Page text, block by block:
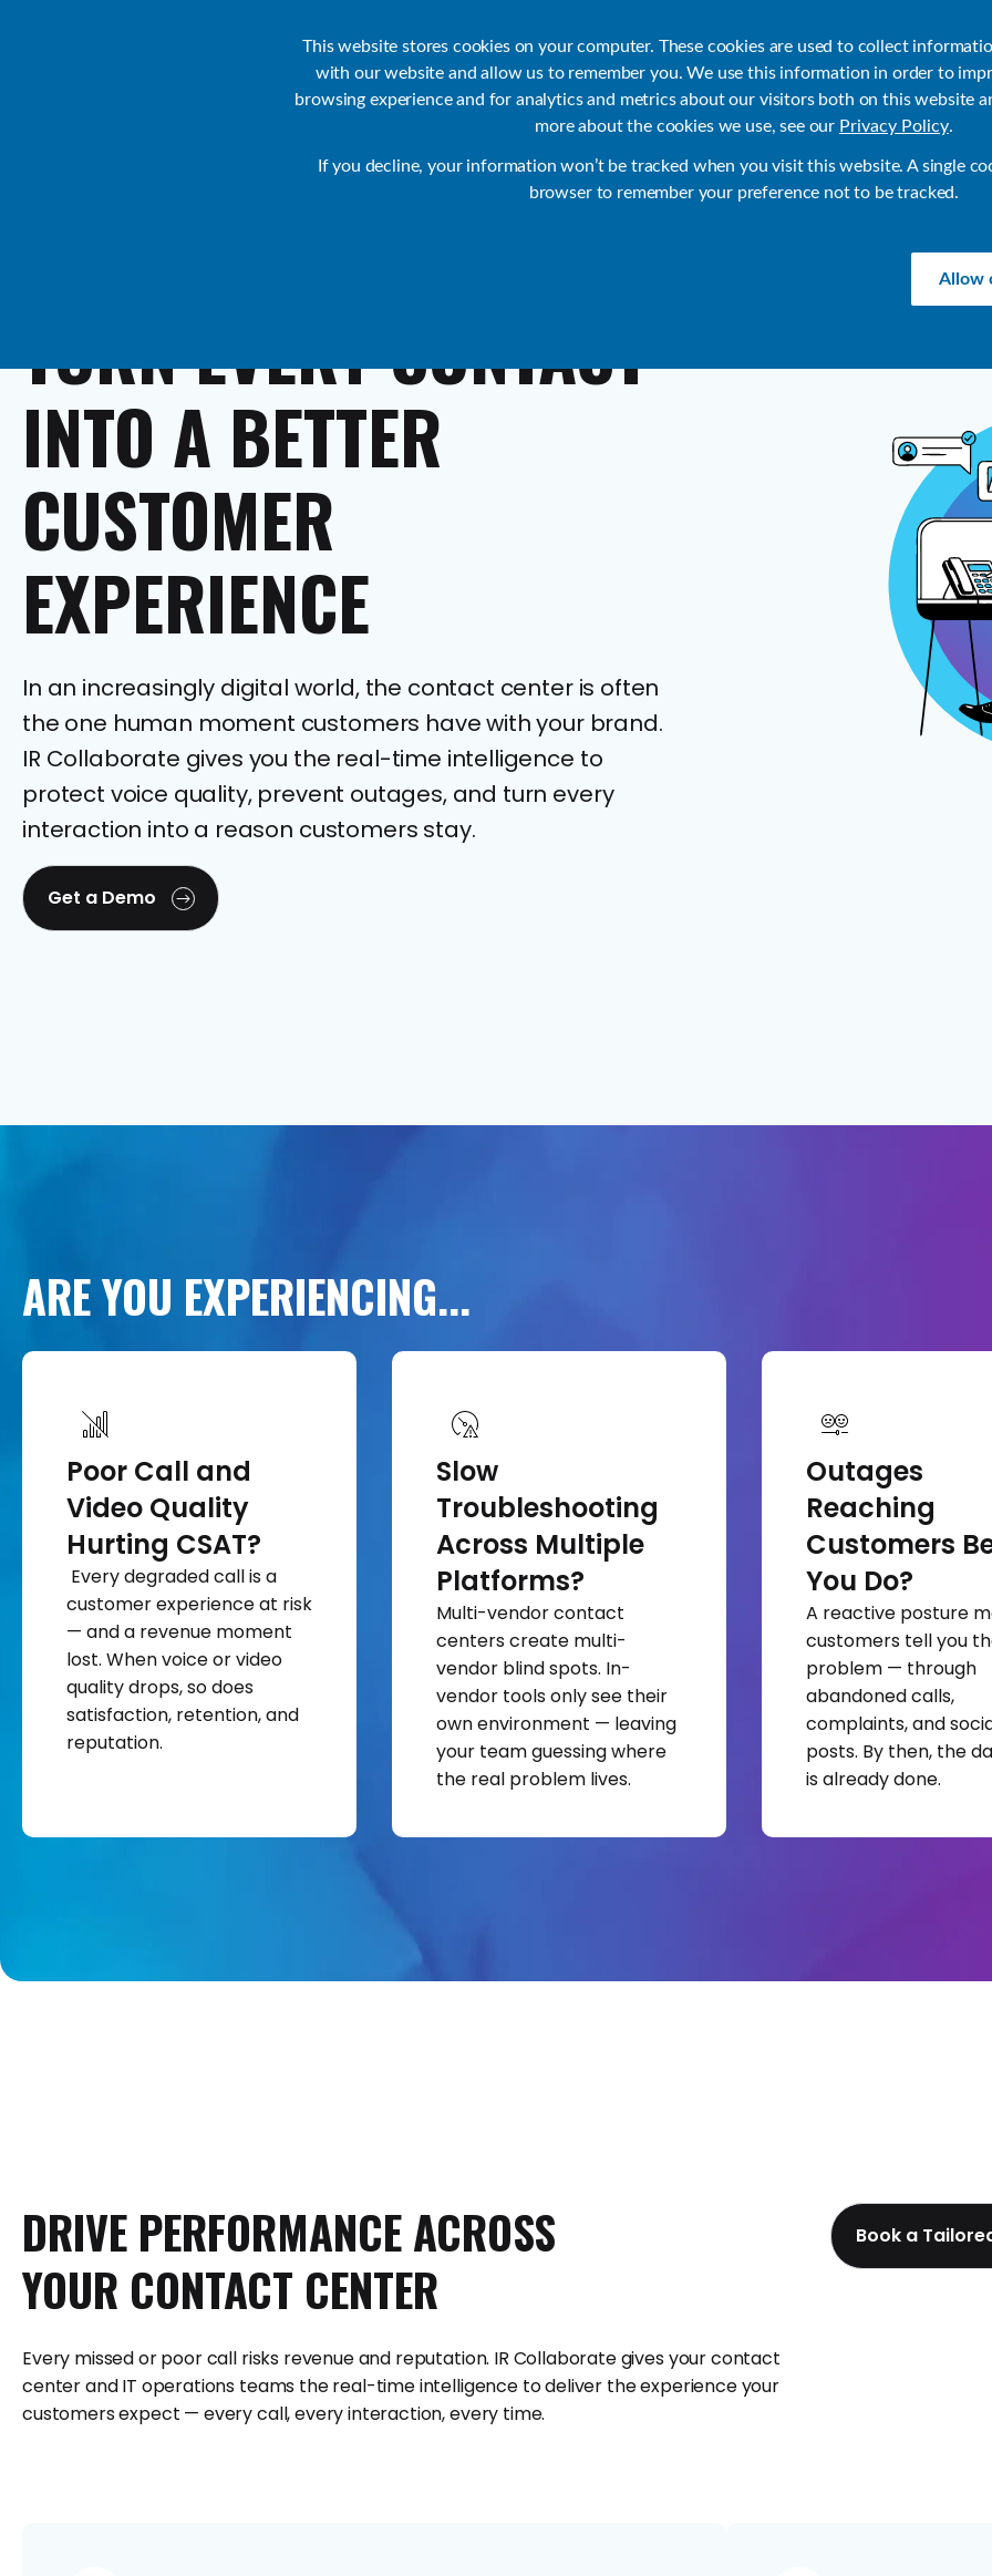
This website stores cookies on your computer. These cookies are used to collect
with our website and allow us to remember you. We use this information in order to
browsing experience and for analytics and metrics about our visitors both on this website
more about the cookies we use, see our Privacy Policy.
If you decline, your information won’t be tracked when you visit this website. A single
browser to remember your preference not to be tracked.
Allow
Default Products Use Cases Customer Stories
TURNEVERYCONTACT
INTO A BETTER
CUSTOMER
EXPERIENCE
In an increasingly digital world, the contact center is often
the one human moment customers have with your brand.
IR Collaborate gives you the real-time intelligence to
protect voice quality, prevent outages, and turn every
interaction into a reason customers stay.
Get a Demo
AREYOU EXPERIENCING...
Poor Call and
Video Quality
Hurting CSAT?
Every degraded call is a
customer experience at risk
— and a revenue moment
lost. When voice or video
quality drops, so does
satisfaction, retention, and
reputation.
Slow
Troubleshooting
Across Multiple
Platforms?
Multi-vendor contact
centers create multi-
vendor blind spots. In-
vendor tools only see their
own environment — leaving
your team guessing where
the real problem lives.
Outages
Reaching
Customers
You Do?
A reactive posture
customers tell you
problem — through
abandoned calls,
complaints, and
posts. By then, the
is already done.
DRIVE PERFORMANCEACROSS
YOUR CONTACT CENTER
Every missed or poor call risks revenue and reputation. IR Collaborate gives your contact
center and IT operations teams the real-time intelligence to deliver the experience your
customers expect — every call, every interaction, every time.
Book a